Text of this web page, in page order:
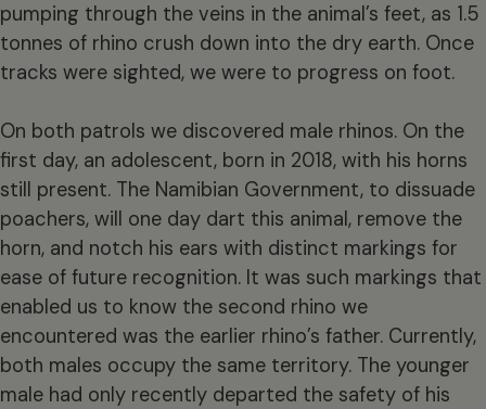
pumping through the veins in the animal’s feet, as 1.5
tonnes of rhino crush down into the dry earth. Once
tracks were sighted, we were to progress on foot.
On both patrols we discovered male rhinos. On the
first day, an adolescent, born in 2018, with his horns
still present. The Namibian Government, to dissuade
poachers, will one day dart this animal, remove the
horn, and notch his ears with distinct markings for
ease of future recognition. It was such markings that
enabled us to know the second rhino we
encountered was the earlier rhino’s father. Currently,
both males occupy the same territory. The younger
male had only recently departed the safety of his